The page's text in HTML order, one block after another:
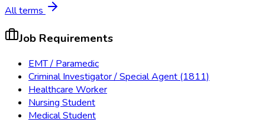
All terms
Job Requirements
EMT / Paramedic
Criminal Investigator / Special Agent (1811)
Healthcare Worker
Nursing Student
Medical Student